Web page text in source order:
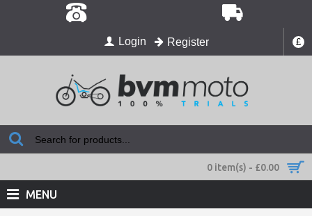
£
Login Register
0 item(s) - £0.00
MENU